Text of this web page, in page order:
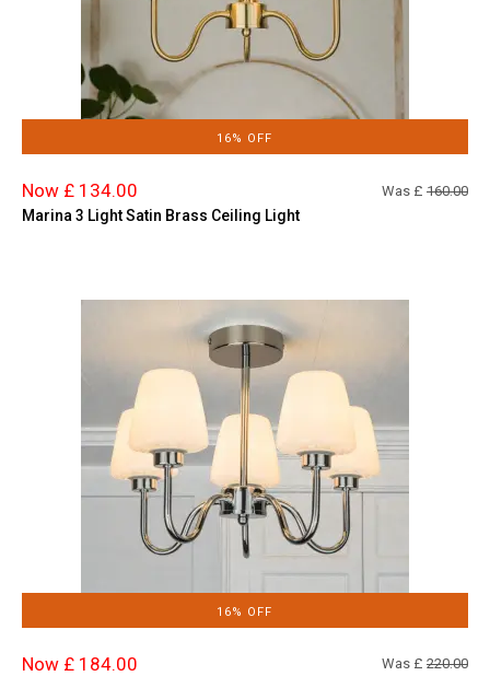
16% OFF
Now £ 134.00 Was £ 160.00
Marina 3 Light Satin Brass Ceiling Light
16% OFF
Now £ 184.00 Was £ 220.00